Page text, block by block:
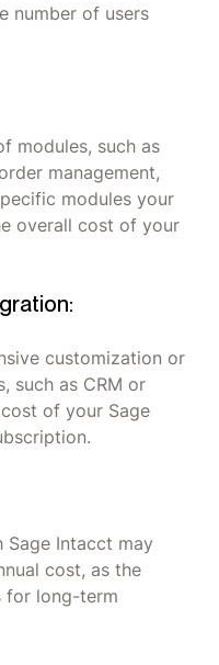
number of users
modules, such as
management,
modules your
overall cost of your
customization or
such as CRM or
of your Sage
Sage Intacct may
cost, as the
for long-term